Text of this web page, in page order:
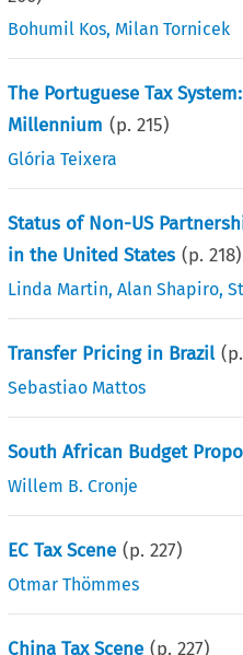
Bohumil Kos, Milan Tornicek
The Portuguese Tax
Millennium (p.215)
Glória Teixera
Status of Non-US
in the United States (p.218)
Linda Martin,Alan Shapiro,
Transfer Pricing in Brazil
Sebastiao Mattos
South African Budget
Willem B. Cronje
EC Tax Scene (p.227)
Otmar Thömmes
China Tax Scene (p.227)